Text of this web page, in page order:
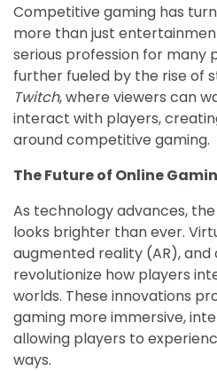
Competitive gaming has
more than just
serious profession for many
further fueled by the rise of
Twitch, where viewers can
interact with players,
around competitive gaming.
The Future of Online
As technology advances,
looks brighter than ever.
augmented reality (AR),
revolutionize how players
worlds. These innovations
gaming more immersive,
allowing players to
ways.